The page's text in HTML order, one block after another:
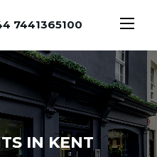
7441365100
IN KENT